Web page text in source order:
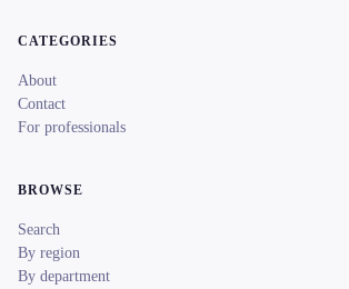
CATEGORIES
About
Contact
For professionals
BROWSE
Search
By region
By department